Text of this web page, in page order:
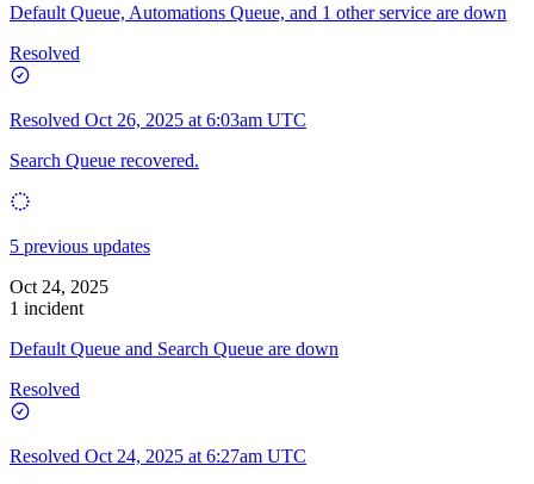
Default Queue, Automations Queue, and 1 other service are down
Resolved
Resolved Oct 26, 2025 at 6:03am UTC
Search Queue recovered.
5 previous updates
Oct 24, 2025
1 incident
Default Queue and Search Queue are down
Resolved
Resolved Oct 24, 2025 at 6:27am UTC